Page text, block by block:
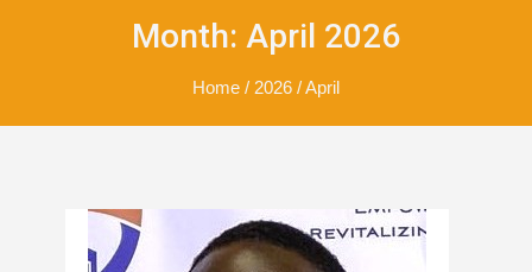
Month: April 2026
Home / 2026 /April